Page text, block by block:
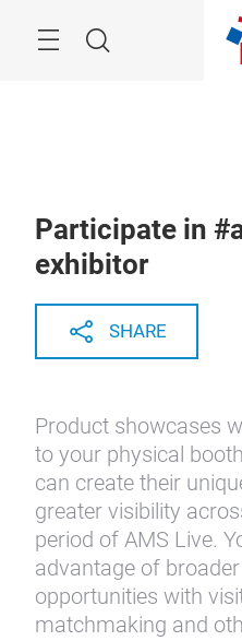
Search
Participate in
exhibitor
SHARE
Product showcases
to your physical
can create their
greater visibility
period of AMS Live.
advantage of
opportunities with
matchmaking and